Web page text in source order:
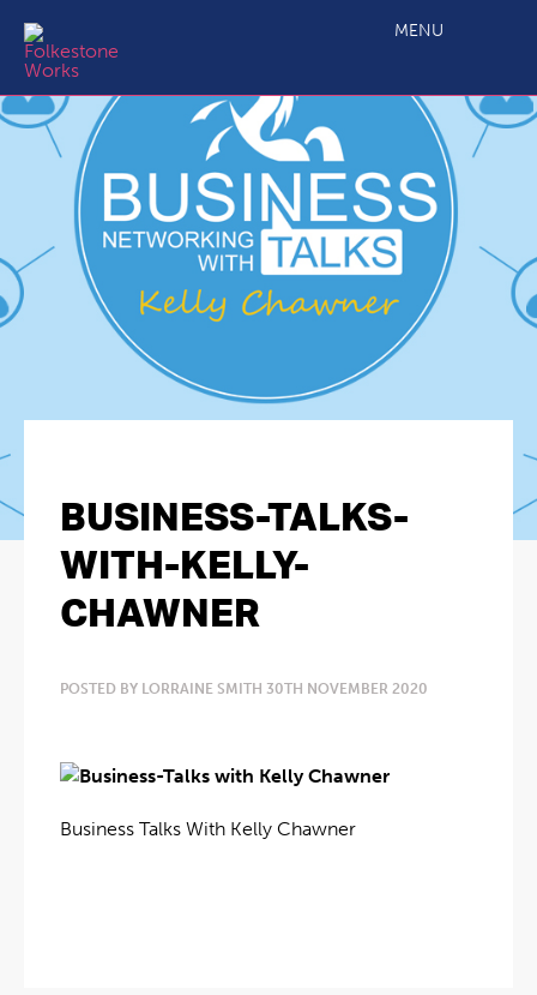
MENU
BUSINESS-TALKS-
WITH-KELLY-
CHAWNER
POSTED BY LORRAINE SMITH 30TH NOVEMBER 2020
Business Talks With Kelly Chawner